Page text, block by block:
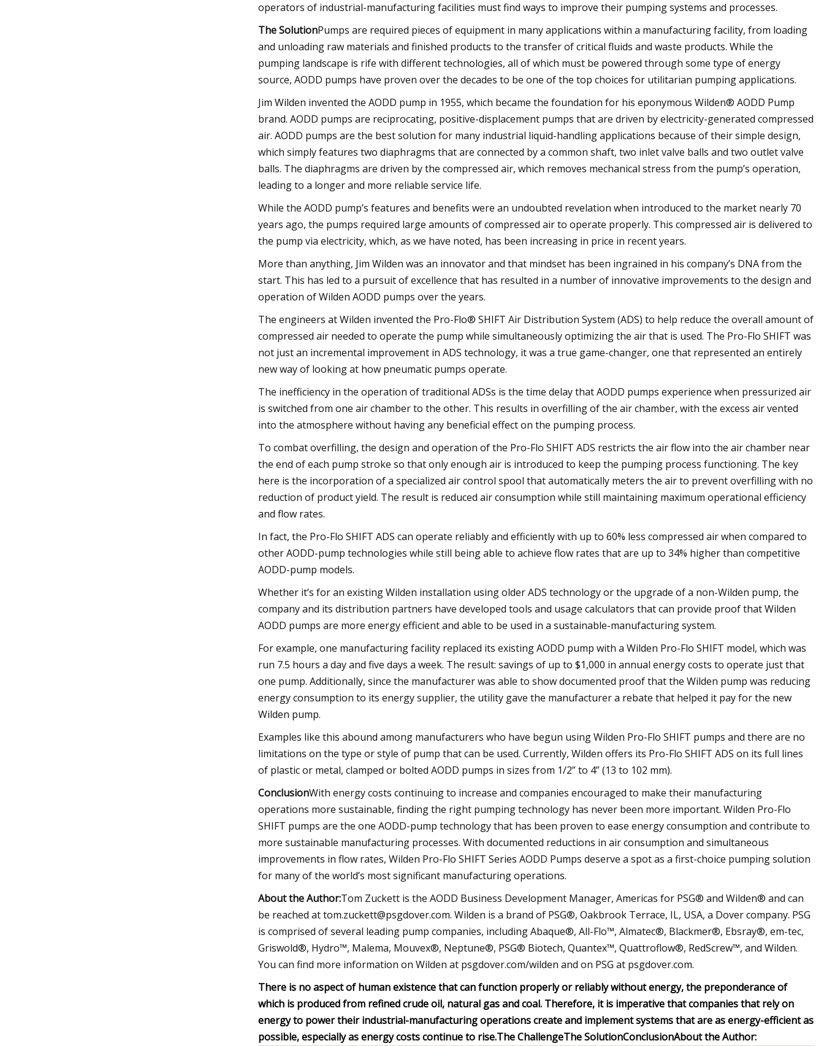
operators of industrial-manufacturing facilities must find ways to improve their pumping systems and processes.
The SolutionPumps are required pieces of equipment in many applications within a manufacturing facility, from loading
and unloading raw materials and finished products to the transfer of critical fluids and waste products. While the
pumping landscape is rife with different technologies, all of which must be powered through some type of energy
source, AODD pumps have proven over the decades to be one of the top choices for utilitarian pumping applications.
Jim Wilden invented the AODD pump in 1955, which became the foundation for his eponymous Wilden® AODD Pump
brand. AODD pumps are reciprocating, positive-displacement pumps that are driven by electricity-generated compressed
air. AODD pumps are the best solution for many industrial liquid-handling applications because of their simple design,
which simply features two diaphragms that are connected by a common shaft, two inlet valve balls and two outlet valve
balls. The diaphragms are driven by the compressed air, which removes mechanical stress from the pump’s operation,
leading to a longer and more reliable service life.
While the AODD pump’s features and benefits were an undoubted revelation when introduced to the market nearly 70
years ago, the pumps required large amounts of compressed air to operate properly. This compressed air is delivered to
the pump via electricity, which, as we have noted, has been increasing in price in recent years.
More than anything, Jim Wilden was an innovator and that mindset has been ingrained in his company’s DNA from the
start. This has led to a pursuit of excellence that has resulted in a number of innovative improvements to the design and
operation of Wilden AODD pumps over the years.
The engineers at Wilden invented the Pro-Flo® SHIFT Air Distribution System (ADS) to help reduce the overall amount of
compressed air needed to operate the pump while simultaneously optimizing the air that is used. The Pro-Flo SHIFT was
not just an incremental improvement in ADS technology, it was a true game-changer, one that represented an entirely
new way of looking at how pneumatic pumps operate.
The inefficiency in the operation of traditional ADSs is the time delay that AODD pumps experience when pressurized air
is switched from one air chamber to the other. This results in overfilling of the air chamber, with the excess air vented
into the atmosphere without having any beneficial effect on the pumping process.
To combat overfilling, the design and operation of the Pro-Flo SHIFT ADS restricts the air flow into the air chamber near
the end of each pump stroke so that only enough air is introduced to keep the pumping process functioning. The key
here is the incorporation of a specialized air control spool that automatically meters the air to prevent overfilling with no
reduction of product yield. The result is reduced air consumption while still maintaining maximum operational efficiency
and flow rates.
In fact, the Pro-Flo SHIFT ADS can operate reliably and efficiently with up to 60% less compressed air when compared to
other AODD-pump technologies while still being able to achieve flow rates that are up to 34% higher than competitive
AODD-pump models.
Whether it’s for an existing Wilden installation using older ADS technology or the upgrade of a non-Wilden pump, the
company and its distribution partners have developed tools and usage calculators that can provide proof that Wilden
AODD pumps are more energy efficient and able to be used in a sustainable-manufacturing system.
For example, one manufacturing facility replaced its existing AODD pump with a Wilden Pro-Flo SHIFT model, which was
run 7.5 hours a day and five days a week. The result: savings of up to $1,000 in annual energy costs to operate just that
one pump. Additionally, since the manufacturer was able to show documented proof that the Wilden pump was reducing
energy consumption to its energy supplier, the utility gave the manufacturer a rebate that helped it pay for the new
Wilden pump.
Examples like this abound among manufacturers who have begun using Wilden Pro-Flo SHIFT pumps and there are no
limitations on the type or style of pump that can be used. Currently, Wilden offers its Pro-Flo SHIFT ADS on its full lines
of plastic or metal, clamped or bolted AODD pumps in sizes from 1/2” to 4” (13 to 102 mm).
ConclusionWith energy costs continuing to increase and companies encouraged to make their manufacturing
operations more sustainable, finding the right pumping technology has never been more important. Wilden Pro-Flo
SHIFT pumps are the one AODD-pump technology that has been proven to ease energy consumption and contribute to
more sustainable manufacturing processes. With documented reductions in air consumption and simultaneous
improvements in flow rates, Wilden Pro-Flo SHIFT Series AODD Pumps deserve a spot as a first-choice pumping solution
for many of the world’s most significant manufacturing operations.
About the Author:Tom Zuckett is the AODD Business Development Manager, Americas for PSG® and Wilden® and can
be reached attom.zuckett@psgdover.com. Wilden is a brand of PSG®, Oakbrook Terrace, IL, USA, a Dover company. PSG
is comprised of several leading pump companies, including Abaque®, All-Flo™, Almatec®, Blackmer®, Ebsray®, em-tec,
Griswold®, Hydro™, Malema, Mouvex®, Neptune®, PSG® Biotech, Quantex™, Quattroflow®, RedScrew™, and Wilden.
You can find more information on Wilden at psgdover.com/wilden and on PSG at psgdover.com.
There is no aspect of human existence that can function properly or reliably without energy, the preponderance of
which is produced from refined crude oil, natural gas and coal. Therefore, it is imperative that companies that rely on
energy to power their industrial-manufacturing operations create and implement systems that are as energy-efficient as
possible, especially as energy costs continue to rise.The ChallengeThe SolutionConclusionAbout the Author: